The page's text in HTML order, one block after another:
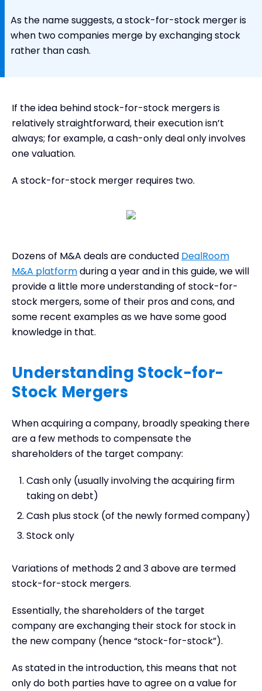
As the name suggests, a stock-for-stock merger is
when two companies merge by exchanging stock
rather than cash.
If the idea behind stock-for-stock mergers is
relatively straightforward, their execution isn’t
always; for example, a cash-only deal only involves
one valuation.
A stock-for-stock merger requires two.
Dozens of M&A deals are conducted DealRoom
M&A platformduring a year and in this guide, we will
provide a little more understanding of stock-for-
stock mergers, some of their pros and cons, and
some recent examples as we have some good
knowledge in that.
Understanding Stock-for-
Stock Mergers
When acquiring a company, broadly speaking there
are a few methods to compensate the
shareholders of the target company:
Cash only (usually involving the acquiring firm
taking on debt)
Cash plus stock (of the newly formed company)
Stock only
Variations of methods 2 and 3 above are termed
stock-for-stock mergers.
Essentially, the shareholders of the target
company are exchanging their stock for stock in
the new company (hence “stock-for-stock”).
As stated in the introduction, this means that not
only do both parties have to agree on a value for